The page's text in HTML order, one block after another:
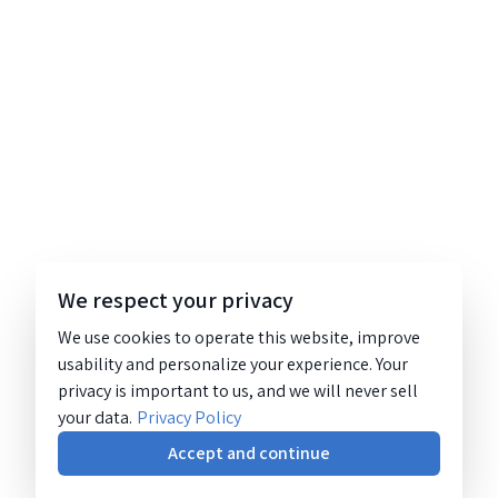
We respect your privacy
We use cookies to operate this website, improve
usability and personalize your experience. Your
privacy is important to us, and we will never sell
your data. Privacy Policy
Accept and continue